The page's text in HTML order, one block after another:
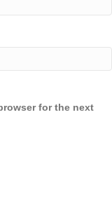
for the next